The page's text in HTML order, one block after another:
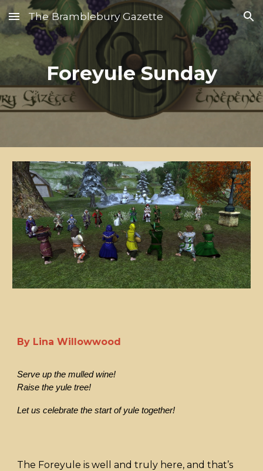
Skip to main content Skip to navigation
The Bramblebury Gazette
Foreyule Sunday
By Lina Willowwood
Serve up the mulled wine!
Raise the yule tree!
Let us celebrate the start of yule together!
The Foreyule is well and truly here, and that’s